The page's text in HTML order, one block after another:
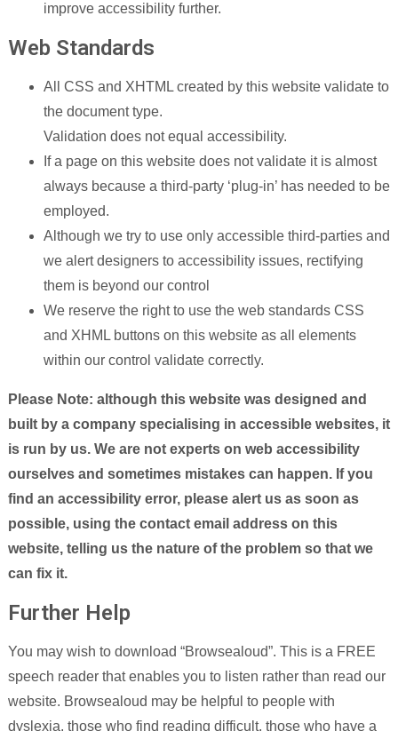
improve accessibility further.
Web Standards
All CSS and XHTML created by this website validate to
the document type.
Validation does not equal accessibility.
If a page on this website does not validate it is almost
always because a third-party ‘plug-in’ has needed to be
employed.
Although we try to use only accessible third-parties and
we alert designers to accessibility issues, rectifying
them is beyond our control
We reserve the right to use the web standards CSS
and XHML buttons on this website as all elements
within our control validate correctly.
Please Note: although this website was designed and
built by a company specialising in accessible websites, it
is run by us. We are not experts on web accessibility
ourselves and sometimes mistakes can happen. If you
find an accessibility error, please alert us as soon as
possible, using the contact email address on this
website, telling us the nature of the problem so that we
can fix it.
Further Help
You may wish to download “Browsealoud”. This is a FREE
speech reader that enables you to listen rather than read our
website. Browsealoud may be helpful to people with
dyslexia, those who find reading difficult, those who have a